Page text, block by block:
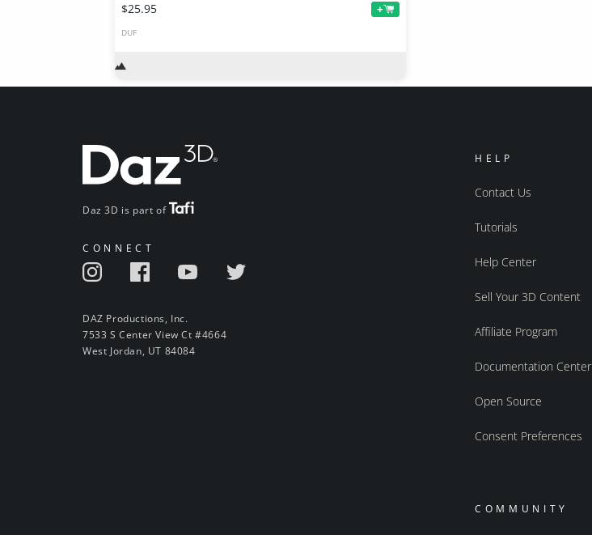
$25.95 +
DUF
Daz 3D is part of
CONNECT
DAZ Productions, Inc.
7533 S Center View Ct #4664
West Jordan, UT 84084
HELP
Contact Us
Tutorials
Help Center
Sell Your 3D Content
Affiliate Program
Documentation Center
Open Source
Consent Preferences
COMMUNITY